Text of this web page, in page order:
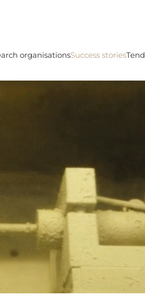
organisationsSuccess stories